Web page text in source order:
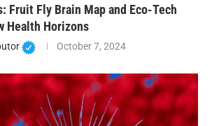
Fruit Fly Brain Map and Eco-Tech
Health Horizons
October 7, 2024